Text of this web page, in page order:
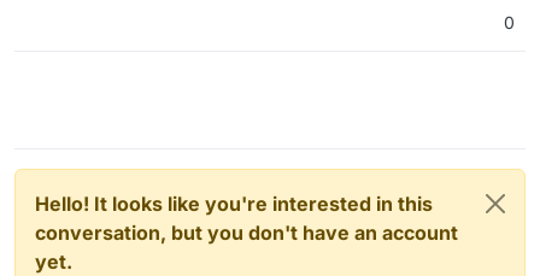
0
Hello! It looks like you're interested in this
conversation, but you don't have an account
yet.